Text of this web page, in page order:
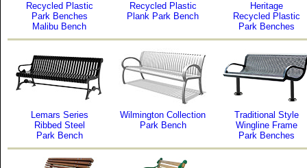
Recycled Plastic
Park Benches
Malibu Bench
Recycled Plastic
Plank Park Bench
Heritage
Recycled Plastic
Park Benches
Lemars Series
Ribbed Steel
Park Bench
Wilmington Collection
Park Bench
Traditional Style
Wingline Frame
Park Benches